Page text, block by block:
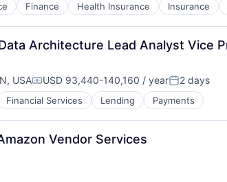
Finance Health Insurance Insurance
Architecture Lead Analyst Vice
USACompensation:
USD 93,440-140,160 / yearPosted:
2 days
Financial Services Lending Payments
Vendor Services